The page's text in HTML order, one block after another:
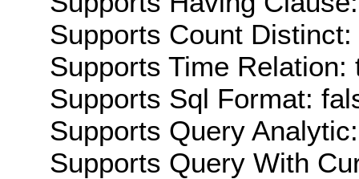
Supports Count Distinct:
Supports Time Relation:
Supports Sql Format:
Supports Query
Supports Query With